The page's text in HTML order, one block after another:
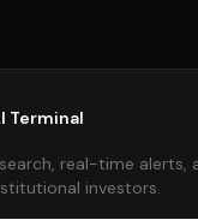
Terminal
real-time alerts,
investors.